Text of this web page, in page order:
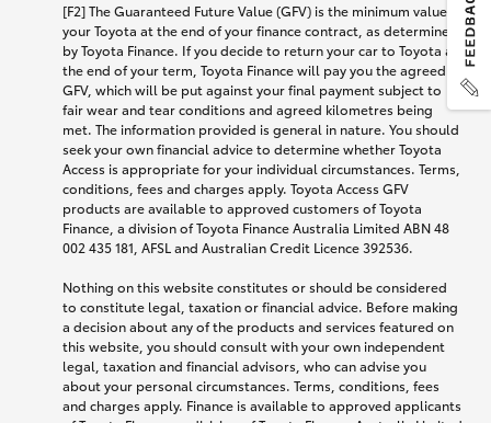
[F2] The Guaranteed Future Value (GFV) is the minimum value of
your Toyota at the end of your finance contract, as determined
by Toyota Finance. If you decide to return your car to Toyota at
the end of your term, Toyota Finance will pay you the agreed
GFV, which will be put against your final payment subject to
fair wear and tear conditions and agreed kilometres being
met. The information provided is general in nature. You should
seek your own financial advice to determine whether Toyota
Access is appropriate for your individual circumstances. Terms,
conditions, fees and charges apply. Toyota Access GFV
products are available to approved customers of Toyota
Finance, a division of Toyota Finance Australia Limited ABN 48
002 435 181, AFSL and Australian Credit Licence 392536.
Nothing on this website constitutes or should be considered
to constitute legal, taxation or financial advice. Before making
a decision about any of the products and services featured on
this website, you should consult with your own independent
legal, taxation and financial advisors, who can advise you
about your personal circumstances. Terms, conditions, fees
and charges apply. Finance is available to approved applicants